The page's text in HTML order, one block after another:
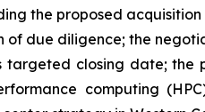
the proposed
due diligence; the
closing date; the
computing